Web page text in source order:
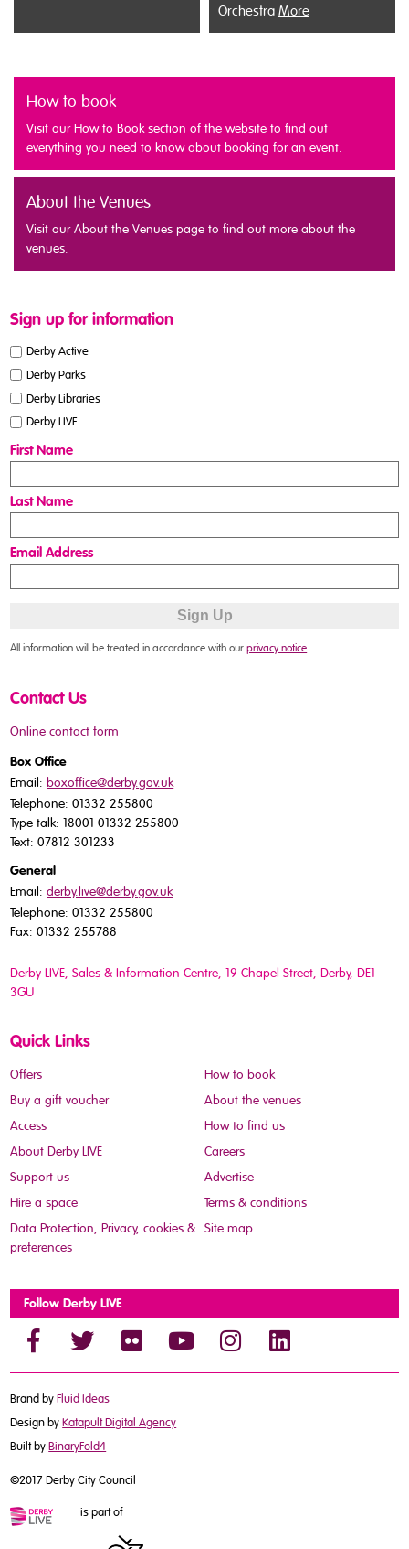
Orchestra More
How to book
Visit our How to Book section of the website to find out
everything you need to know about booking for an event.
About the Venues
Visit our About the Venues page to find out more about the
venues.
Sign up for information
Derby Active
Derby Parks
Derby Libraries
Derby LIVE
First Name
Last Name
Email Address
All information will be treated in accordance with ourprivacy notice.
Contact Us
Online contact form
Box Office
Email: boxoffice@derby.gov.uk
Telephone: 01332 255800
Type talk: 18001 01332 255800
Text: 07812 301233
General
Email:derby.live@derby.gov.uk
Telephone: 01332 255800
Fax: 01332 255788
Derby LIVE, Sales & Information Centre, 19 Chapel Street, Derby, DE1
3GU
Quick Links
Offers
How to book
Buy a gift voucher
About the venues
Access
How to find us
About Derby LIVE
Careers
Support us
Advertise
Hire a space
Terms & conditions
Data Protection, Privacy, cookies &
preferences
Site map
Follow Derby LIVE
Brand byFluid Ideas
Design byKatapult Digital Agency
Built byBinaryFold4
©2017 Derby City Council
is part of